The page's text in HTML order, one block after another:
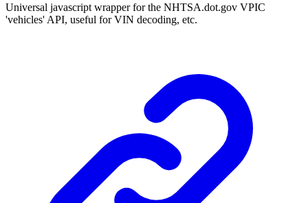
Universal javascript wrapper for the NHTSA.dot.gov VPIC
'vehicles' API, useful for VIN decoding, etc.